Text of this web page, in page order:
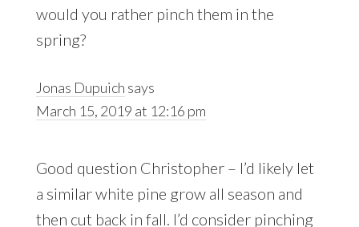
would you rather pinch them in the
spring?
Jonas Dupuich says
March 15, 2019 at 12:16 pm
Good question Christopher – I’d likely let
a similar white pine grow all season and
then cut back in fall. I’d consider pinching